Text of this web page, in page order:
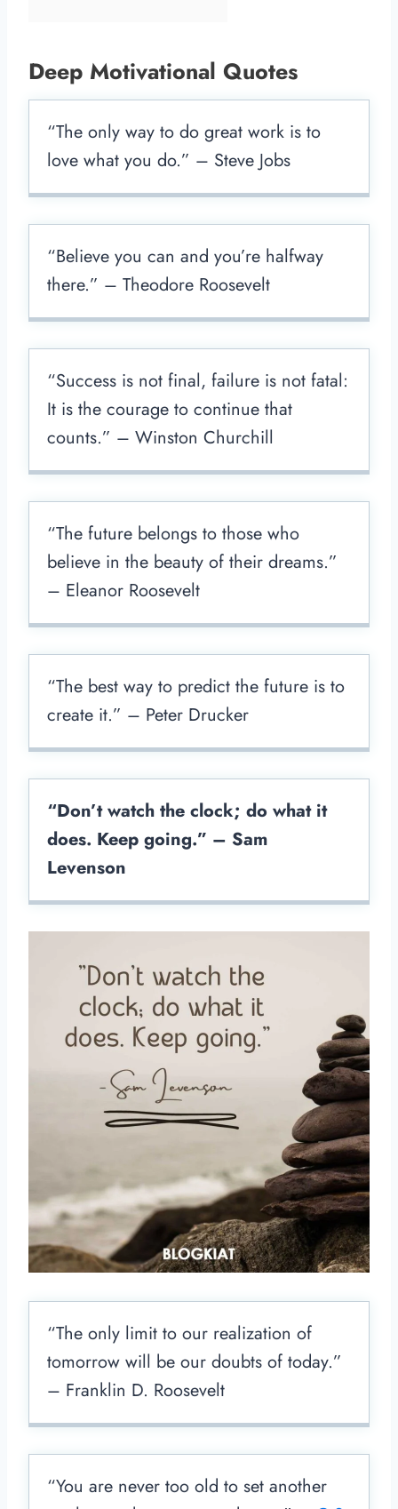
Deep Motivational Quotes
“The only way to do great work is to
love what you do.” – Steve Jobs
“Believe you can and you’re halfway
there.” – Theodore Roosevelt
“Success is not final, failure is not fatal:
It is the courage to continue that
counts.” – Winston Churchill
“The future belongs to those who
believe in the beauty of their dreams.”
– Eleanor Roosevelt
“The best way to predict the future is to
create it.” – Peter Drucker
“Don’t watch the clock; do what it
does. Keep going.” – Sam
Levenson
“The only limit to our realization of
tomorrow will be our doubts of today.”
– Franklin D. Roosevelt
“You are never too old to set another